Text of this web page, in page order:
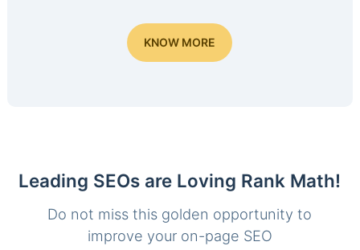
KNOW MORE
Leading SEOs are Loving Rank Math!
Do not miss this golden opportunity to
improve your on-page SEO